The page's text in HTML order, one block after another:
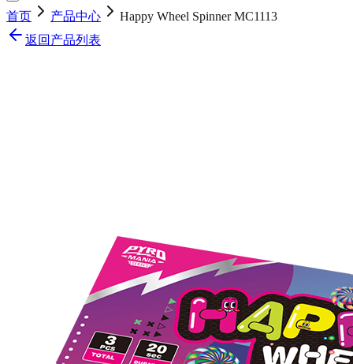
首页 产品中心
Happy Wheel Spinner MC1113
返回产品列表